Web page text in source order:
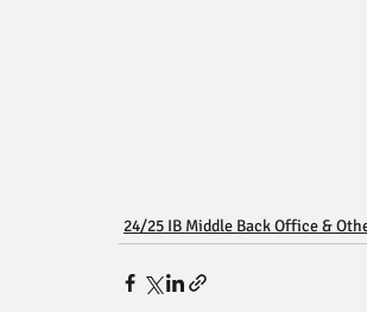
24/25 IB Middle Back Office &